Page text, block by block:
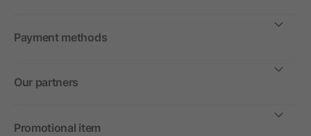
Payment methods
Our partners
Promotional item